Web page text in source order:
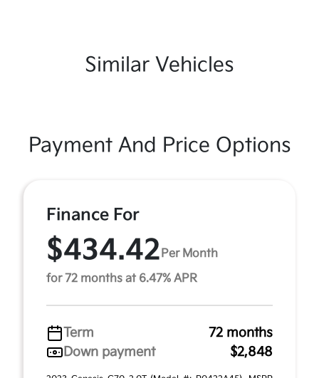
Similar Vehicles
Payment And Price Options
Finance For
$434.42Per Month
for 72 months at 6.47% APR
Term
72 months
Down payment
$2,848